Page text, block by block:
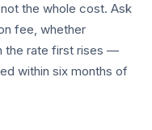
the whole cost. Ask
fee, whether
the rate first rises —
within six months of